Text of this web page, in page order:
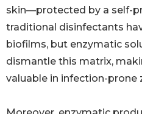
skin—protected by a self-
traditional disinfectants
biofilms, but enzymatic
dismantle this matrix,
valuable in infection-prone